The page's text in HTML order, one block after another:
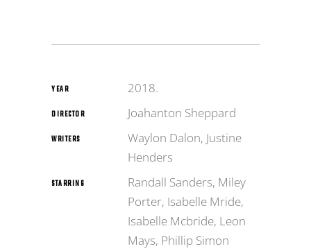
YEAR 2018.
DIRECTOR Joahanton Sheppard
WRITERS
Waylon Dalon, Justine
Henders
STARRING
Randall Sanders, Miley
Porter, Isabelle Mride,
Isabelle Mcbride, Leon
Mays, Phillip Simon